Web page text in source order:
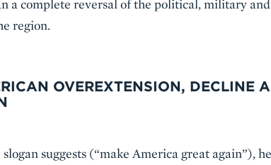
a complete reversal of the political, military
region.
OVEREXTENSION, DECLINE
slogan suggests (“make America great again”),